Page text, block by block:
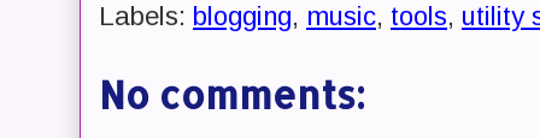
Labels: blogging, music, tools, utility
No comments: